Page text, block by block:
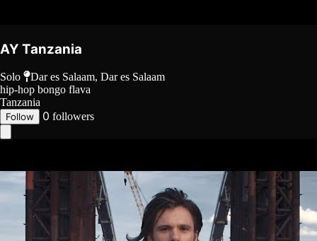
AY Tanzania
Solo
Dar es Salaam, Dar es Salaam
hip-hop bongo flava
Tanzania
Follow 0 followers